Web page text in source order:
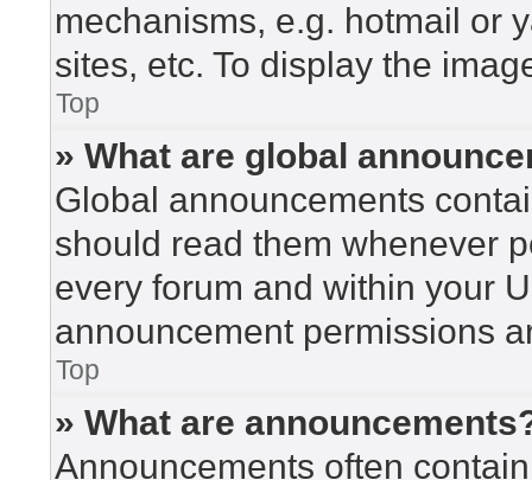
mechanisms, e.g. hotmail or
sites, etc. To display the
Top
» What are global
Global announcements
should read them whenever
every forum and within your
announcement permissions
Top
» What are
Announcements often